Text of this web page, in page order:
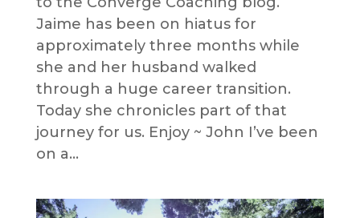
Jaime has been on hiatus for
approximately three months while
she and her husband walked
through a huge career transition.
Today she chronicles part of that
journey for us. Enjoy ~ John I’ve been
on a...